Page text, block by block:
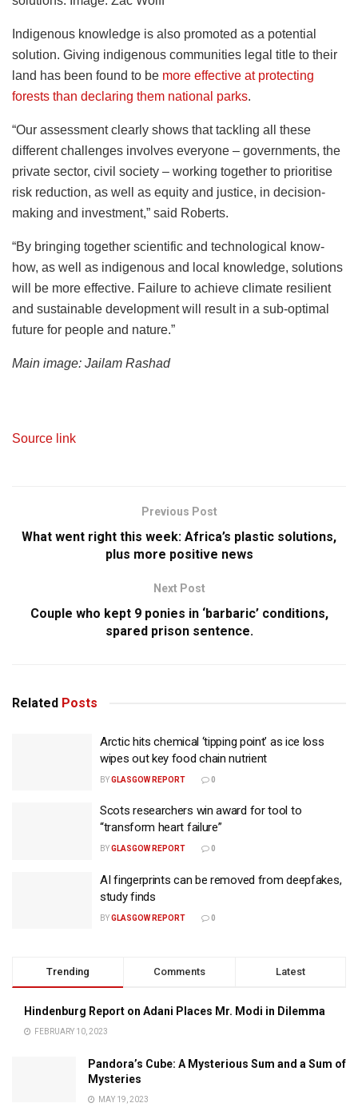
Indigenous knowledge is also promoted as a potential
solution. Giving indigenous communities legal title to their
land has been found to be more effective at protecting
forests than declaring them national parks.
“Our assessment clearly shows that tackling all these
different challenges involves everyone – governments, the
private sector, civil society – working together to prioritise
risk reduction, as well as equity and justice, in decision-
making and investment,” said Roberts.
“By bringing together scientific and technological know-
how, as well as indigenous and local knowledge, solutions
will be more effective. Failure to achieve climate resilient
and sustainable development will result in a sub-optimal
future for people and nature.”
Main image: Jailam Rashad
Source link
Previous Post
What went right this week: Africa’s plastic solutions,
plus more positive news
Next Post
Couple who kept 9 ponies in ‘barbaric’ conditions,
spared prison sentence.
Related Posts
Arctic hits chemical ‘tipping point’ as ice loss
wipes out key food chain nutrient
BYGLASGOW REPORT 0
Scots researchers win award for tool to
“transform heart failure”
BYGLASGOW REPORT 0
AI fingerprints can be removed from deepfakes,
study finds
BYGLASGOW REPORT 0
Trending Comments Latest
Hindenburg Report on Adani Places Mr. Modi in Dilemma
FEBRUARY 10, 2023
Pandora’s Cube: A Mysterious Sum and a Sum of
Mysteries
MAY 19, 2023